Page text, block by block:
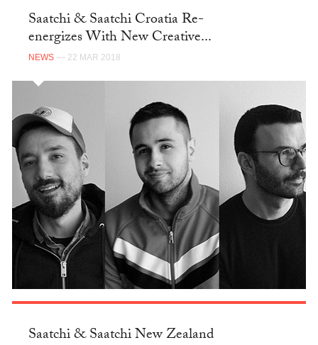
Saatchi & Saatchi Croatia Re-
energizes With New Creative...
NEWS — 22 MAR 2018
Saatchi & Saatchi New Zealand